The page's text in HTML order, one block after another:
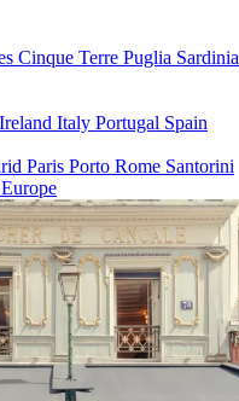
Cinque Terre Puglia Sardinia
Ireland Italy Portugal Spain
Paris Porto Rome Santorini